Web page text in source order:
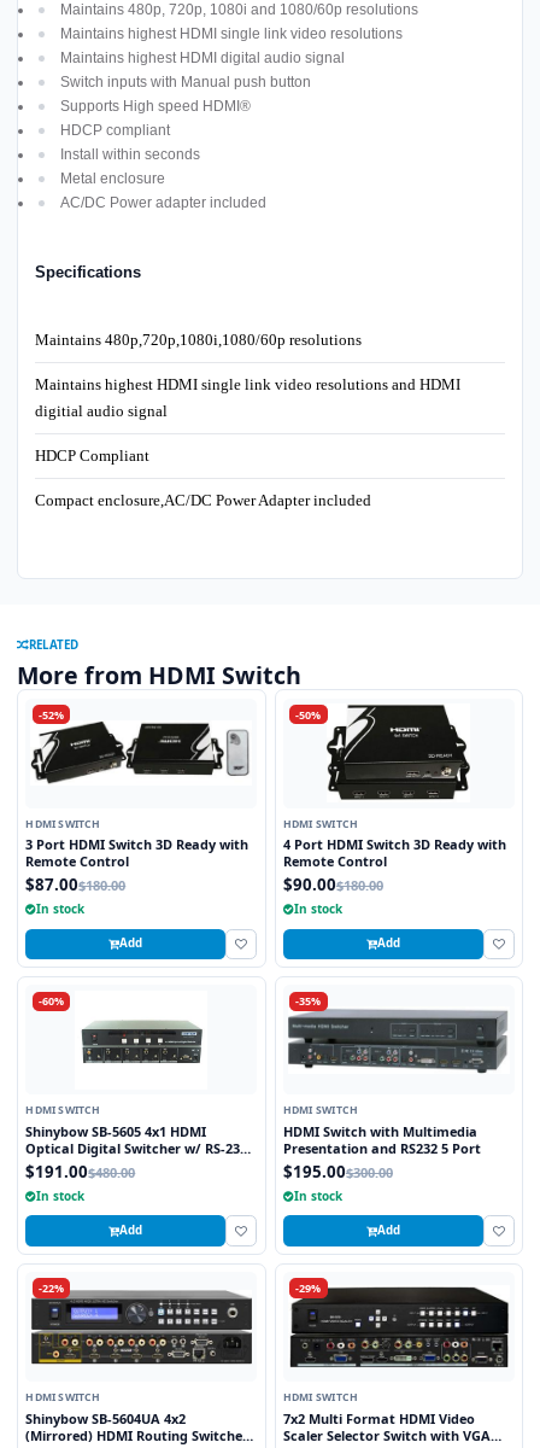
Maintains 480p, 720p, 1080i and 1080/60p resolutions
Maintains highest HDMI single link video resolutions
Maintains highest HDMI digital audio signal
Switch inputs with Manual push button
Supports High speed HDMI®
HDCP compliant
Install within seconds
Metal enclosure
AC/DC Power adapter included
Specifications
Maintains 480p,720p,1080i,1080/60p resolutions
Maintains highest HDMI single link video resolutions and HDMI
digitial audio signal
HDCP Compliant
Compact enclosure,AC/DC Power Adapter included
RELATED
More from HDMI Switch
-52%
HDMI SWITCH
3 Port HDMI Switch 3D Ready with
Remote Control
$87.00$180.00
In stock
Add
-50%
HDMI SWITCH
4 Port HDMI Switch 3D Ready with
Remote Control
$90.00$180.00
In stock
Add
-60%
HDMI SWITCH
Shinybow SB-5605 4x1 HDMI
Optical Digital Switcher w/ RS-232
Control V1.3
$191.00$480.00
In stock
Add
-35%
HDMI SWITCH
HDMI Switch with Multimedia
Presentation and RS232 5 Port
$195.00$300.00
In stock
Add
-22%
HDMI SWITCH
Shinybow SB-5604UA 4x2
(Mirrored) HDMI Routing Switcher
-29%
HDMI SWITCH
7x2 Multi Format HDMI Video
Scaler Selector Switch with VGA